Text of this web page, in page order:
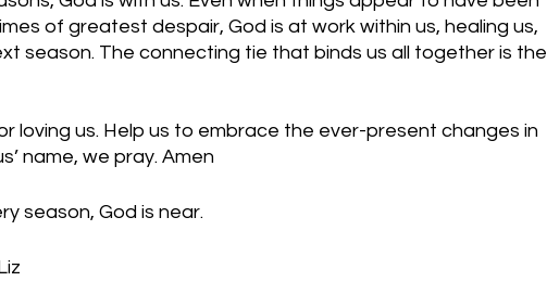
of greatest despair, God is at work within us, healing us,
season. The connecting tie that binds us all together is the
loving us. Help us to embrace the ever-present changes in
name, we pray. Amen
season, God is near.